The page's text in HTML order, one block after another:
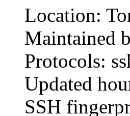
Location:
Maintained
Protocols:
Updated
SSH